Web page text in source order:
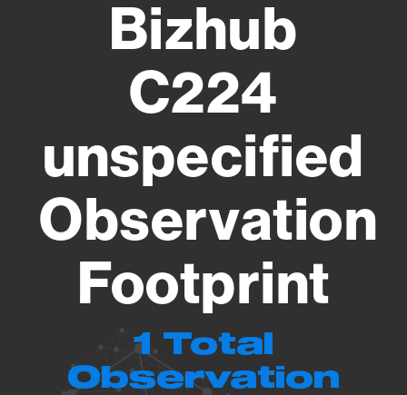
Bizhub
C224
unspecified
Observation
Footprint
1 Total
Observation